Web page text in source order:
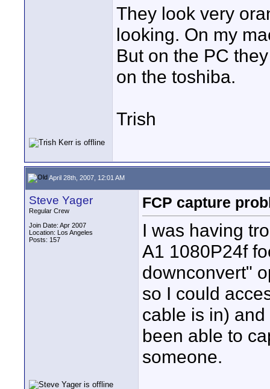
They look very
looking. On my
But on the PC
on the toshiba.
Trish
April 28th, 2007, 12:01 AM
Steve Yager
Regular Crew
Join Date: Apr 2007
Location: Los Angeles
Posts: 157
FCP capture
I was having
A1 1080P24f
downconvert"
so I could
cable is in)
been able to
someone.